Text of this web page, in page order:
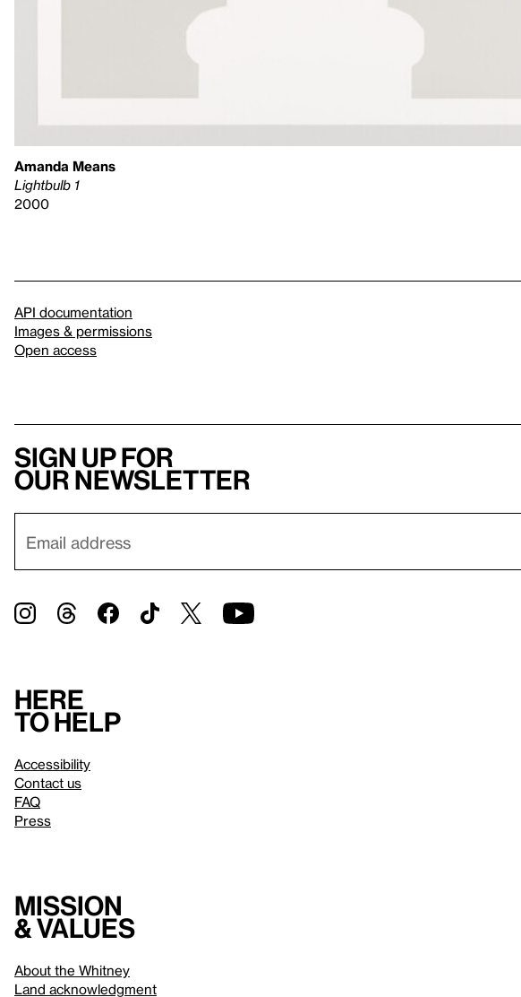
Amanda Means
Lightbulb 1
2000
API documentation
Images & permissions
Open access
Sign up for
our newsletter
Here
to help
Accessibility
Contact us
FAQ
Press
Mission
& values
About the Whitney
Land acknowledgment